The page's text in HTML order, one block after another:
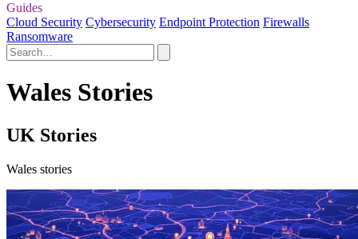
Guides
Cloud Security Cybersecurity Endpoint Protection Firewalls
Ransomware
Wales Stories
UK Stories
Wales stories